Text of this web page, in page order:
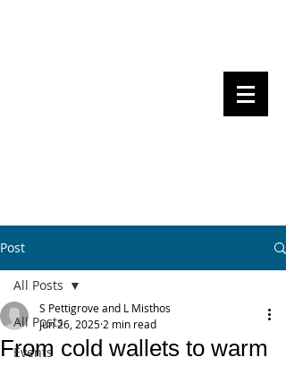
Post
All Posts
Events
All Posts
From cold wallets to warm
S Pettigrove and L Misthos
Jun 26, 2025 2 min read